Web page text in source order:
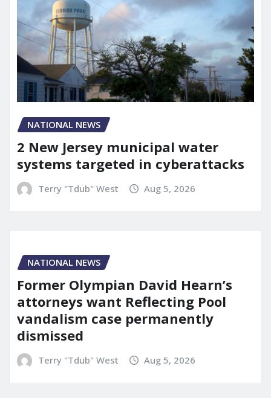
NATIONAL NEWS
2 New Jersey municipal water
systems targeted in cyberattacks
Terry "Tdub" West Aug 5, 2026
NATIONAL NEWS
Former Olympian David Hearn’s
attorneys want Reflecting Pool
vandalism case permanently
dismissed
Terry "Tdub" West Aug 5, 2026